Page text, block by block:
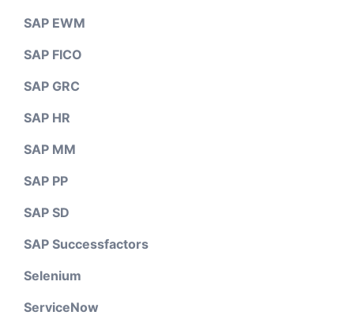
SAP EWM
SAP FICO
SAP GRC
SAP HR
SAP MM
SAP PP
SAP SD
SAP Successfactors
Selenium
ServiceNow